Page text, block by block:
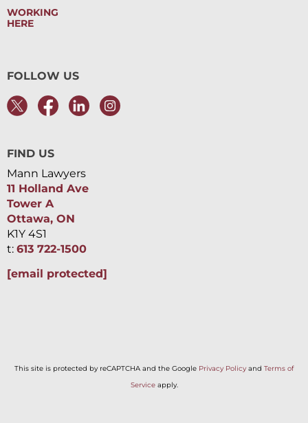
WORKING
HERE
FOLLOW US
FIND US
Mann Lawyers
11 Holland Ave
Tower A
Ottawa, ON
K1Y 4S1
t: 613 722-1500
[email protected]
This site is protected by reCAPTCHA and the Google Privacy Policy and Terms of
Serviceapply.